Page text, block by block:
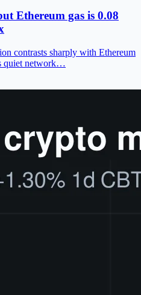
Ethereum gas is 0.08
contrasts sharply with Ethereum
quiet network…